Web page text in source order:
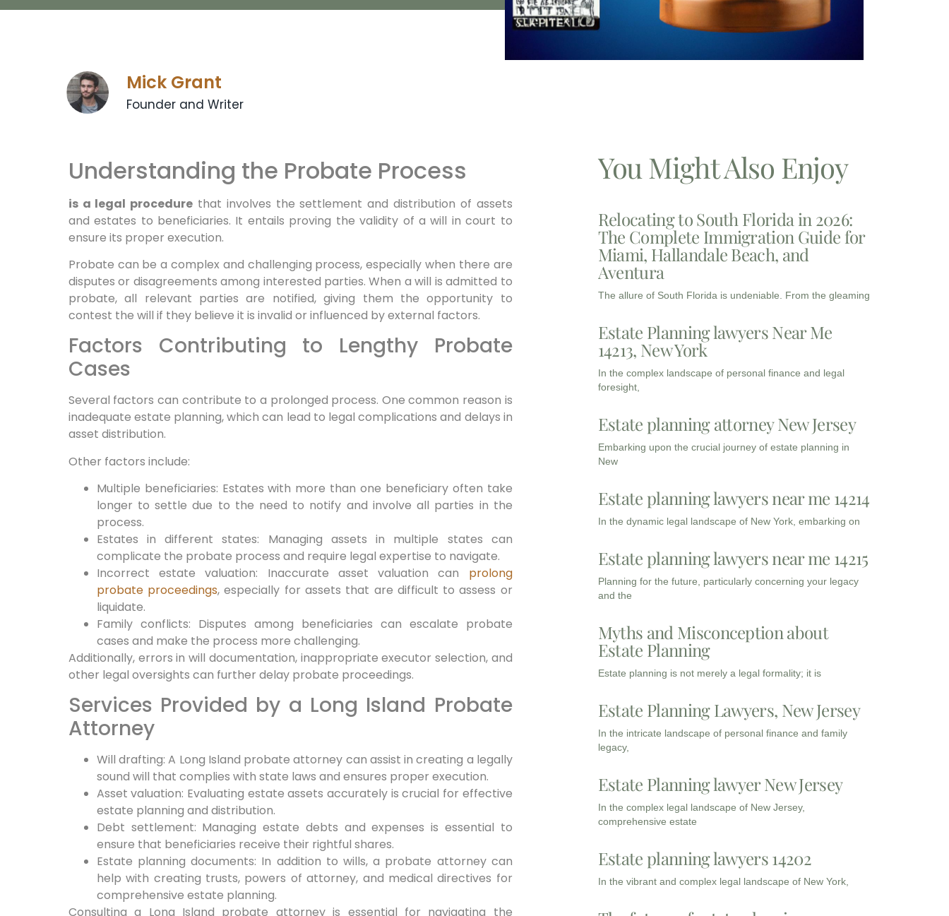
Mick Grant
Founder and Writer
Understanding the Probate Process
is a legal procedure that involves the settlement and distribution of assets
and estates to beneficiaries. It entails proving the validity of a will in court to
ensure its proper execution.
Probate can be a complex and challenging process, especially when there are
disputes or disagreements among interested parties. When a will is admitted to
probate, all relevant parties are notified, giving them the opportunity to
contest the will if they believe it is invalid or influenced by external factors.
Factors Contributing to Lengthy Probate
Cases
Several factors can contribute to a prolonged process. One common reason is
inadequate estate planning, which can lead to legal complications and delays in
asset distribution.
Other factors include:
Multiple beneficiaries: Estates with more than one beneficiary often take
longer to settle due to the need to notify and involve all parties in the
process.
Estates in different states: Managing assets in multiple states can
complicate the probate process and require legal expertise to navigate.
Incorrect estate valuation: Inaccurate asset valuation can prolong
probate proceedings, especially for assets that are difficult to assess or
liquidate.
Family conflicts: Disputes among beneficiaries can escalate probate
cases and make the process more challenging.
Additionally, errors in will documentation, inappropriate executor selection, and
other legal oversights can further delay probate proceedings.
Services Provided by a Long Island Probate
Attorney
Will drafting: A Long Island probate attorney can assist in creating a legally
sound will that complies with state laws and ensures proper execution.
Asset valuation: Evaluating estate assets accurately is crucial for effective
estate planning and distribution.
Debt settlement: Managing estate debts and expenses is essential to
ensure that beneficiaries receive their rightful shares.
Estate planning documents: In addition to wills, a probate attorney can
help with creating trusts, powers of attorney, and medical directives for
comprehensive estate planning.
Consulting a Long Island probate attorney is essential for navigating the
You Might Also Enjoy
Relocating to South Florida in 2026:
The Complete Immigration Guide for
Miami, Hallandale Beach, and
Aventura
The allure of South Florida is undeniable. From the gleaming
Estate Planning lawyers Near Me
14213, New York
In the complex landscape of personal finance and legal
foresight,
Estate planning attorney New Jersey
Embarking upon the crucial journey of estate planning in
New
Estate planning lawyers near me 14214
In the dynamic legal landscape of New York, embarking on
Estate planning lawyers near me 14215
Planning for the future, particularly concerning your legacy
and the
Myths and Misconception about
Estate Planning
Estate planning is not merely a legal formality; it is
Estate Planning Lawyers, New Jersey
In the intricate landscape of personal finance and family
legacy,
Estate Planning lawyer New Jersey
In the complex legal landscape of New Jersey,
comprehensive estate
Estate planning lawyers 14202
In the vibrant and complex legal landscape of New York,